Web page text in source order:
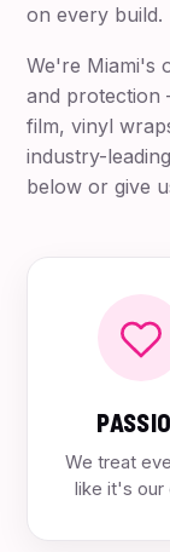
on every build.
We're Miami's
and protection
film, vinyl
industry-
below or give
We treat
like it's our